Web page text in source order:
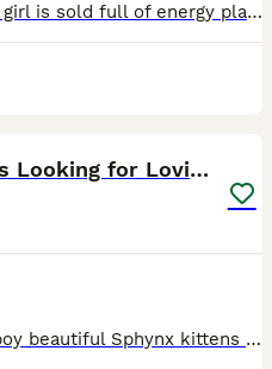
I have one pink boy and blue girl is sold full of energy play full good with kids and over cats eat well on dry or wet food any viewing are welcome bassed in east london
Canadian Sphynx Kittens Looking for Loving Homes
Only 2 boys left. We have 2 boy beautiful Sphynx kittens looking for loving homes. All are very tame and loving. They will all be litter trained before going to their new homes. 2 x pink boys View